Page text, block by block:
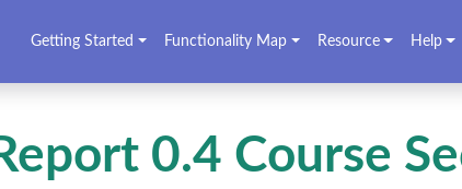
Getting Started Functionality Map Resource Help
0.4 Course